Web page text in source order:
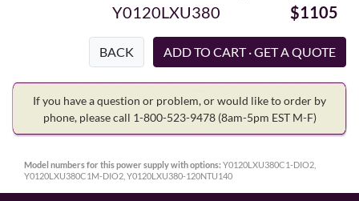
Y0120LXU380 $1105
BACK
If you have a question or problem, or would like to order by
phone, please call 1-800-523-9478 (8am-5pm EST M-F)
Model numbers for this power supply with options: Y0120LXU380C1-DIO2,
Y0120LXU380C1M-DIO2, Y0120LXU380-120NTU140